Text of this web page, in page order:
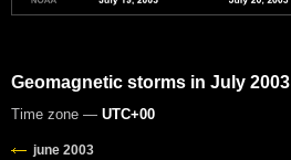
Geomagnetic storms in July 2003
Time zone — UTC+00